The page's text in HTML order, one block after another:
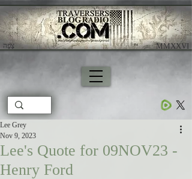
צָפָה ​ MMXXVI
Lee's Quote for 09NOV23 -
Henry Ford
Lee Grey
Nov 9, 2023